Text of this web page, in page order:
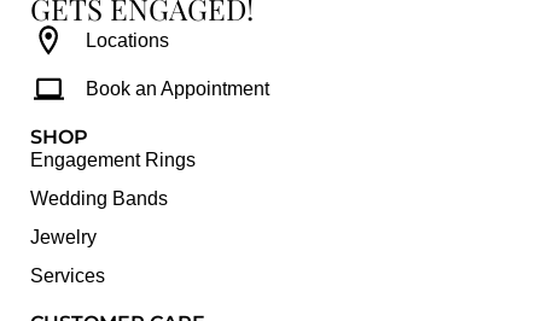
GETS ENGAGED!
Locations
Book an Appointment
SHOP
Engagement Rings
Wedding Bands
Jewelry
Services